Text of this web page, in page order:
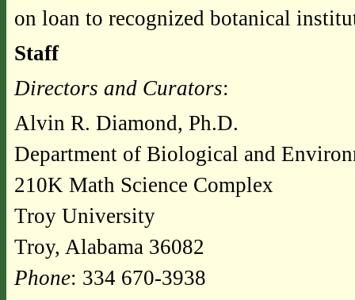
on loan to recognized botanical
Staff
Directors and Curators:
Alvin R. Diamond, Ph.D.
Department of Biological and
210K Math Science Complex
Troy University
Troy, Alabama 36082
Phone: 334 670-3938